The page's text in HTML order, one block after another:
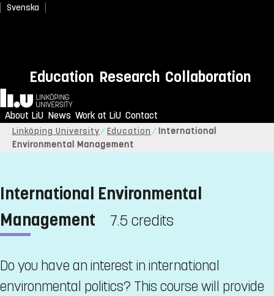
Svenska
Education Research Collaboration
Home
About LiU News Work at LiU Contact
Linköping University Education
International
Environmental Management
International Environmental
Management
7.5 credits
Do you have an interest in international
environmental politics? This course will provide